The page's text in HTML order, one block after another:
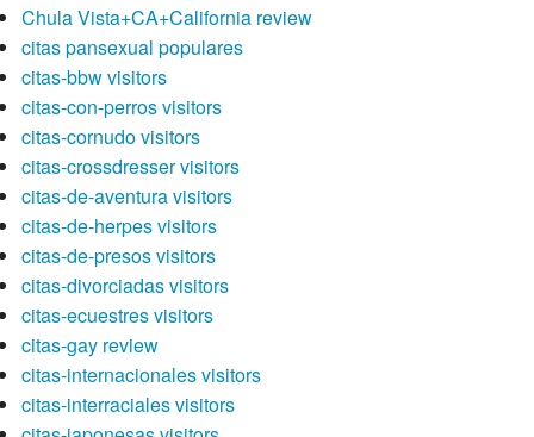
Chula Vista+CA+California review
citas pansexual populares
citas-bbw visitors
citas-con-perros visitors
citas-cornudo visitors
citas-crossdresser visitors
citas-de-aventura visitors
citas-de-herpes visitors
citas-de-presos visitors
citas-divorciadas visitors
citas-ecuestres visitors
citas-gay review
citas-internacionales visitors
citas-interraciales visitors